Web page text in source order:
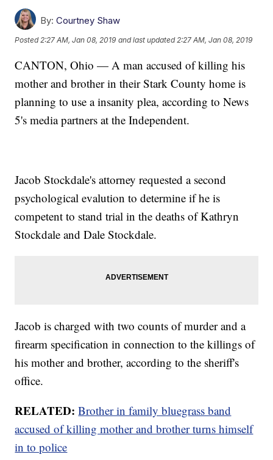
By: Courtney Shaw
Posted 2:27 AM, Jan 08, 2019 and last updated 2:27 AM, Jan 08, 2019
CANTON, Ohio — A man accused of killing his
mother and brother in their Stark County home is
planning to use a insanity plea, according to News
5's media partners at the Independent.
Jacob Stockdale's attorney requested a second
psychological evalution to determine if he is
competent to stand trial in the deaths of Kathryn
Stockdale and Dale Stockdale.
Jacob is charged with two counts of murder and a
firearm specification in connection to the killings of
his mother and brother, according to the sheriff's
office.
RELATED: Brother in family bluegrass band
accused of killing mother and brother turns himself
in to police